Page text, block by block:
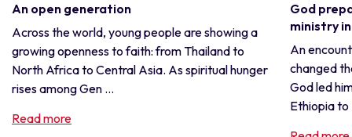
An open generation
Across the world, young people are showing a
growing openness to faith: from Thailand to
North Africa to Central Asia. As spiritual hunger
rises among Gen ...
Read more
God
ministry
An
changed
God led
Ethiopia to